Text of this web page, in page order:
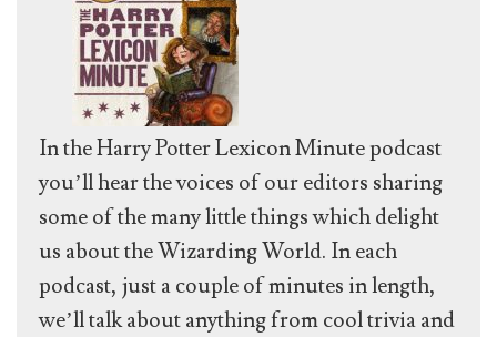
In the Harry Potter Lexicon Minute podcast
you’ll hear the voices of our editors sharing
some of the many little things which delight
us about the Wizarding World. In each
podcast, just a couple of minutes in length,
we’ll talk about anything from cool trivia and